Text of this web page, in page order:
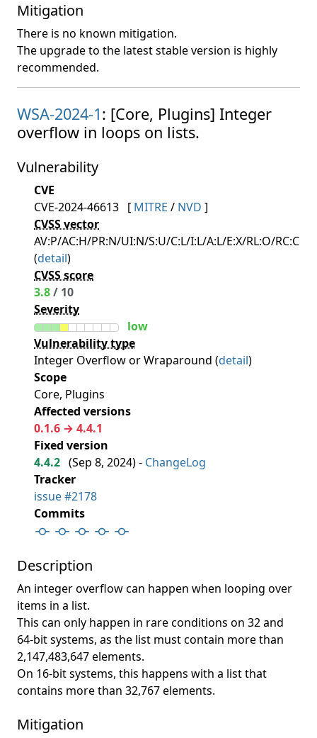
Mitigation
There is no known mitigation.
The upgrade to the latest stable version is highly
recommended.
WSA-2024-1: [Core, Plugins] Integer
overflow in loops on lists.
Vulnerability
CVE
CVE-2024-46613 [ MITRE / NVD ]
CVSS vector
AV:P/AC:H/PR:N/UI:N/S:U/C:L/I:L/A:L/E:X/RL:O/RC:C
(detail)
CVSS score
3.8/ 10
Severity
low
Vulnerability type
Integer Overflow or Wraparound (detail)
Scope
Core, Plugins
Affected versions
0.1.6 → 4.4.1
Fixed version
4.4.2 (Sep 8, 2024) - ChangeLog
Tracker
issue #2178
Commits
Description
An integer overflow can happen when looping over
items in a list.
This can only happen in rare conditions on 32 and
64-bit systems, as the list must contain more than
2,147,483,647 elements.
On 16-bit systems, this happens with a list that
contains more than 32,767 elements.
Mitigation